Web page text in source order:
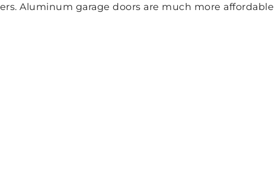
Aluminum garage doors are much more